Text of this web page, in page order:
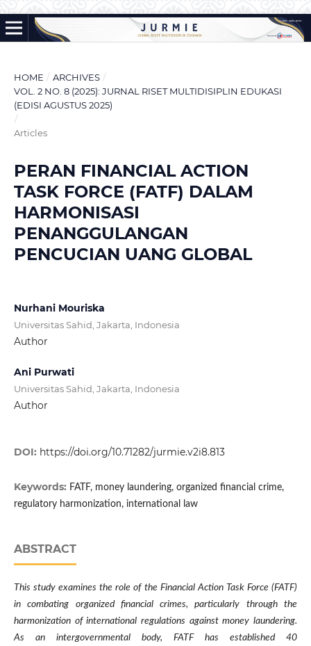
HOME / ARCHIVES /
VOL. 2 NO. 8 (2025): JURNAL RISET MULTIDISIPLIN EDUKASI
(EDISI AGUSTUS 2025)
/
Articles
PERAN FINANCIAL ACTION
TASK FORCE (FATF) DALAM
HARMONISASI
PENANGGULANGAN
PENCUCIAN UANG GLOBAL
Nurhani Mouriska
Universitas Sahid, Jakarta, Indonesia
Author
Ani Purwati
Universitas Sahid, Jakarta, Indonesia
Author
DOI: https://doi.org/10.71282/jurmie.v2i8.813
Keywords: FATF, money laundering, organized financial crime,
regulatory harmonization, international law
ABSTRACT
This study examines the role of the Financial Action Task Force (FATF)
in combating organized financial crimes, particularly through the
harmonization of international regulations against money laundering.
As an intergovernmental body, FATF has established 40